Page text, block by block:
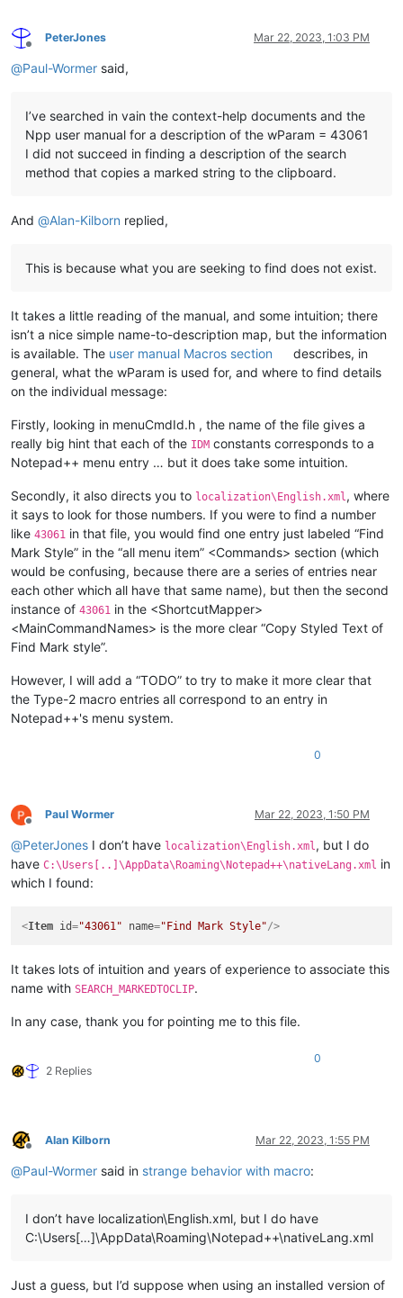
Offline
PeterJones Mar 22, 2023, 1:03 PM
@Paul-Wormer said,
I’ve searched in vain the context-help documents and the
Npp user manual for a description of the wParam = 43061
I did not succeed in finding a description of the search
method that copies a marked string to the clipboard.
And @Alan-Kilborn replied,
This is because what you are seeking to find does not exist.
It takes a little reading of the manual, and some intuition; there
isn’t a nice simple name-to-description map, but the information
is available. The user manual Macros section
describes, in
general, what the wParam is used for, and where to find details
on the individual message:
Firstly, looking in menuCmdId.h , the name of the file gives a
really big hint that each of the IDM constants corresponds to a
Notepad++ menu entry … but it does take some intuition.
Secondly, it also directs you to localization\English.xml, where
it says to look for those numbers. If you were to find a number
like 43061 in that file, you would find one entry just labeled “Find
Mark Style” in the “all menu item” <Commands> section (which
would be confusing, because there are a series of entries near
each other which all have that same name), but then the second
instance of 43061 in the <ShortcutMapper>
<MainCommandNames> is the more clear “Copy Styled Text of
Find Mark style”.
However, I will add a “TODO” to try to make it more clear that
the Type-2 macro entries all correspond to an entry in
Notepad++'s menu system.
0
Offline
Paul Wormer Mar 22, 2023, 1:50 PM
@PeterJones I don’t have localization\English.xml, but I do
have C:\Users[..]\AppData\Roaming\Notepad++\nativeLang.xml in
which I found:
<Item id="43061" name="Find Mark Style"/>
It takes lots of intuition and years of experience to associate this
name with SEARCH_MARKEDTOCLIP.
In any case, thank you for pointing me to this file.
2 Replies
0
Offline
Alan Kilborn Mar 22, 2023, 1:55 PM
@Paul-Wormer said in strange behavior with macro:
I don’t have localization\English.xml, but I do have
C:\Users[…]\AppData\Roaming\Notepad++\nativeLang.xml
Just a guess, but I’d suppose when using an installed version of